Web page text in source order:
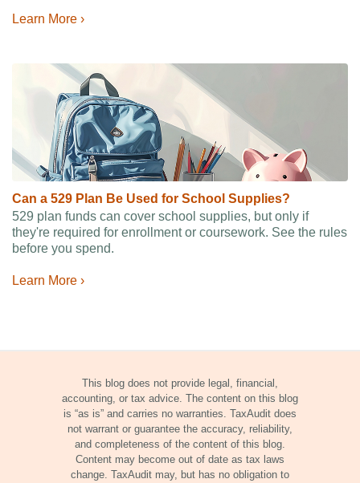
Learn More ›
Can a 529 Plan Be Used for School Supplies?
529 plan funds can cover school supplies, but only if
they're required for enrollment or coursework. See the rules
before you spend.
Learn More ›
This blog does not provide legal, financial,
accounting, or tax advice. The content on this blog
is “as is” and carries no warranties. TaxAudit does
not warrant or guarantee the accuracy, reliability,
and completeness of the content of this blog.
Content may become out of date as tax laws
change. TaxAudit may, but has no obligation to